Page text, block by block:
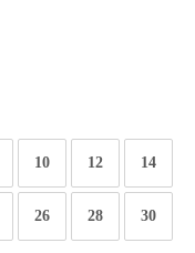
10 12 14
26 28 30